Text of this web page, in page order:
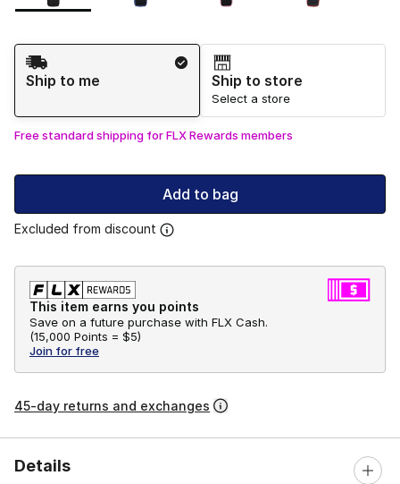
Shipping Method
Ship to me
Ship to store
Select a store
Free standard shipping for FLX Rewards members
Add to bag
Excluded from discount
This item earns you points
Save on a future purchase with FLX Cash.
(15,000 Points = $5)
Join for free
45-day returns and exchanges
Details